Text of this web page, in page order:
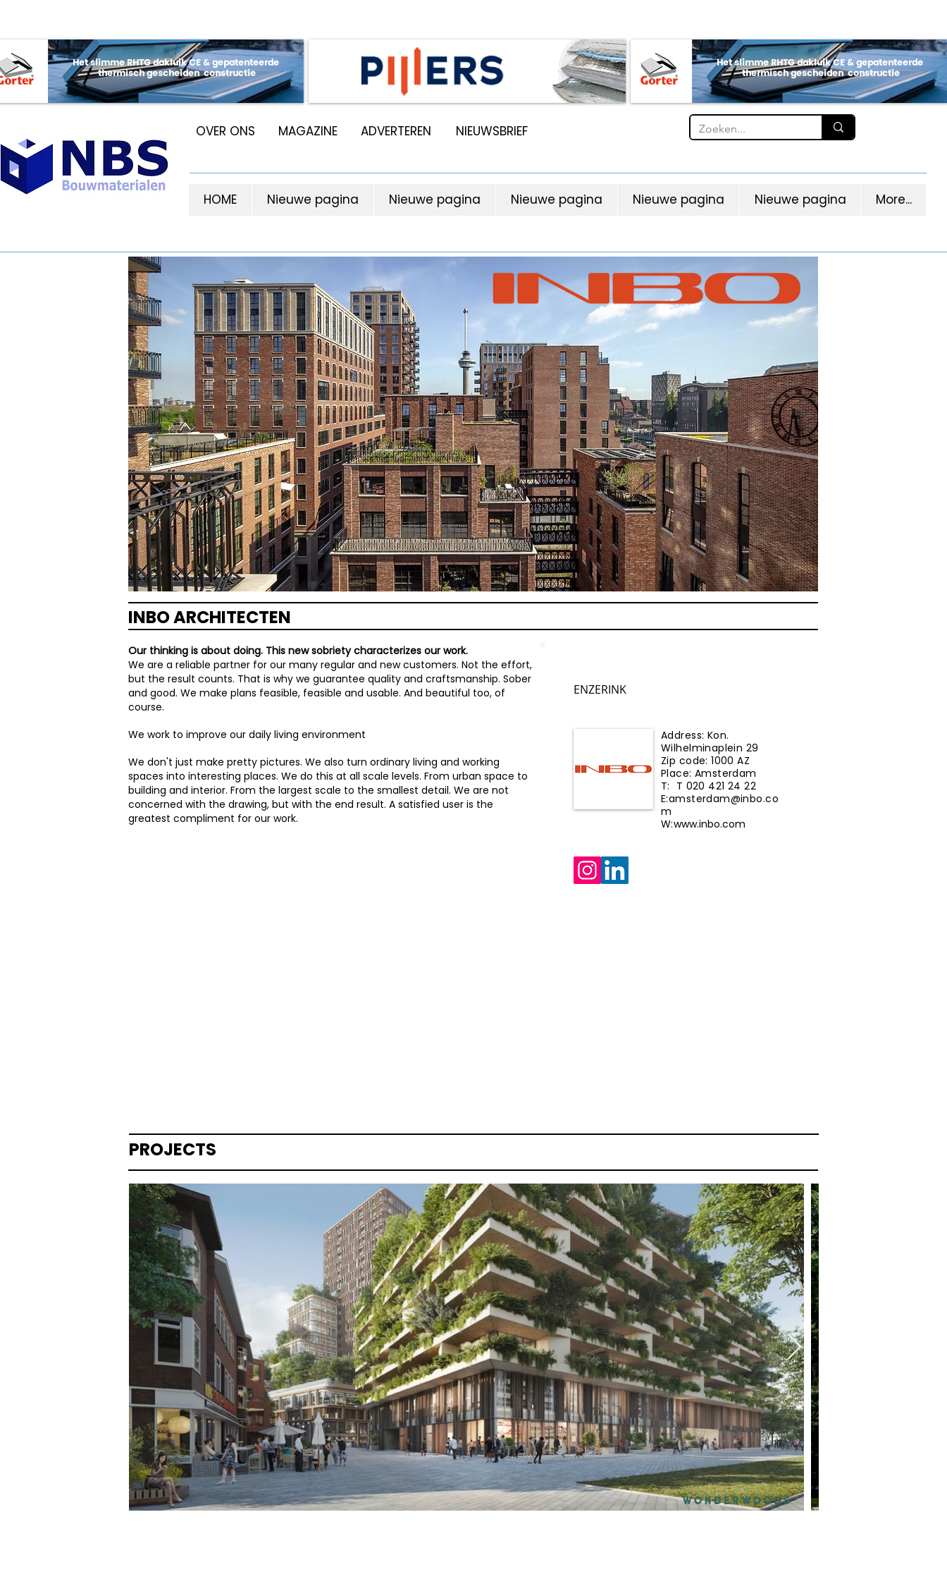
OVER ONS MAGAZINE ADVERTEREN NIEUWSBRIEF
HOME Nieuwe pagina Nieuwe pagina Nieuwe pagina Nieuwe pagina Nieuwe pagina More...
INBO ARCHITECTEN
Our thinking is about doing. This new sobriety characterizes our work.
We are a reliable partner for our many regular and new customers. Not the effort,
but the result counts. That is why we guarantee quality and craftsmanship. Sober
and good. We make plans feasible, feasible and usable. And beautiful too, of
course.
We work to improve our daily living environment
We don't just make pretty pictures. We also turn ordinary living and working
spaces into interesting places. We do this at all scale levels. From urban space to
building and interior. From the largest scale to the smallest detail. We are not
concerned with the drawing, but with the end result. A satisfied user is the
greatest compliment for our work.
ENZERINK
Address: Kon.
Wilhelminaplein 29
Zip code: 1000 AZ
Place: Amsterdam
T: T 020 421 24 22
E:amsterdam@inbo.co
m
W:www.inbo.com
PROJECTS